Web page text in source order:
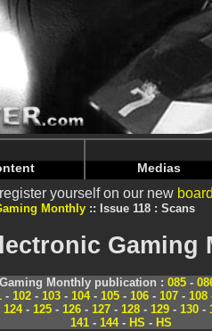
nintendoju/www/
nintendoju/www/
Medias
yourself on our new board
Monthly Issue 118 : Scans
Gaming
Monthly publication : 085 -
- 102- 103- 104- 105- 106- 107- 108
124- 125 - 126 - 127 - 128 - 129 - 130 -
141- 144- HS - HS